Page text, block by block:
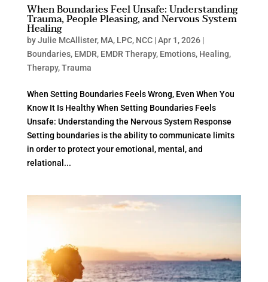
When Boundaries Feel Unsafe: Understanding
Trauma, People Pleasing, and Nervous System
Healing
byJulie McAllister, MA, LPC, NCC|Apr 1, 2026|
Boundaries, EMDR, EMDR Therapy, Emotions, Healing,
Therapy,Trauma
When Setting Boundaries Feels Wrong, Even When You
Know It Is Healthy When Setting Boundaries Feels
Unsafe: Understanding the Nervous System Response
Setting boundaries is the ability to communicate limits
in order to protect your emotional, mental, and
relational...